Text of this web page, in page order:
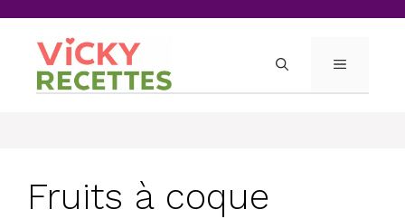
content
MENU
Fruits à coque